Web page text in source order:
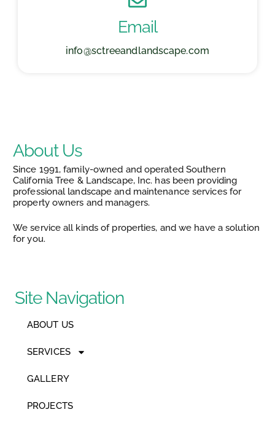
Email
info@sctreeandlandscape.com
About Us
Since 1991, family-owned and operated Southern
California Tree & Landscape, Inc. has been providing
professional landscape and maintenance services for
property owners and managers.
We service all kinds of properties, and we have a solution
for you.
Site Navigation
ABOUT US
SERVICES
GALLERY
PROJECTS